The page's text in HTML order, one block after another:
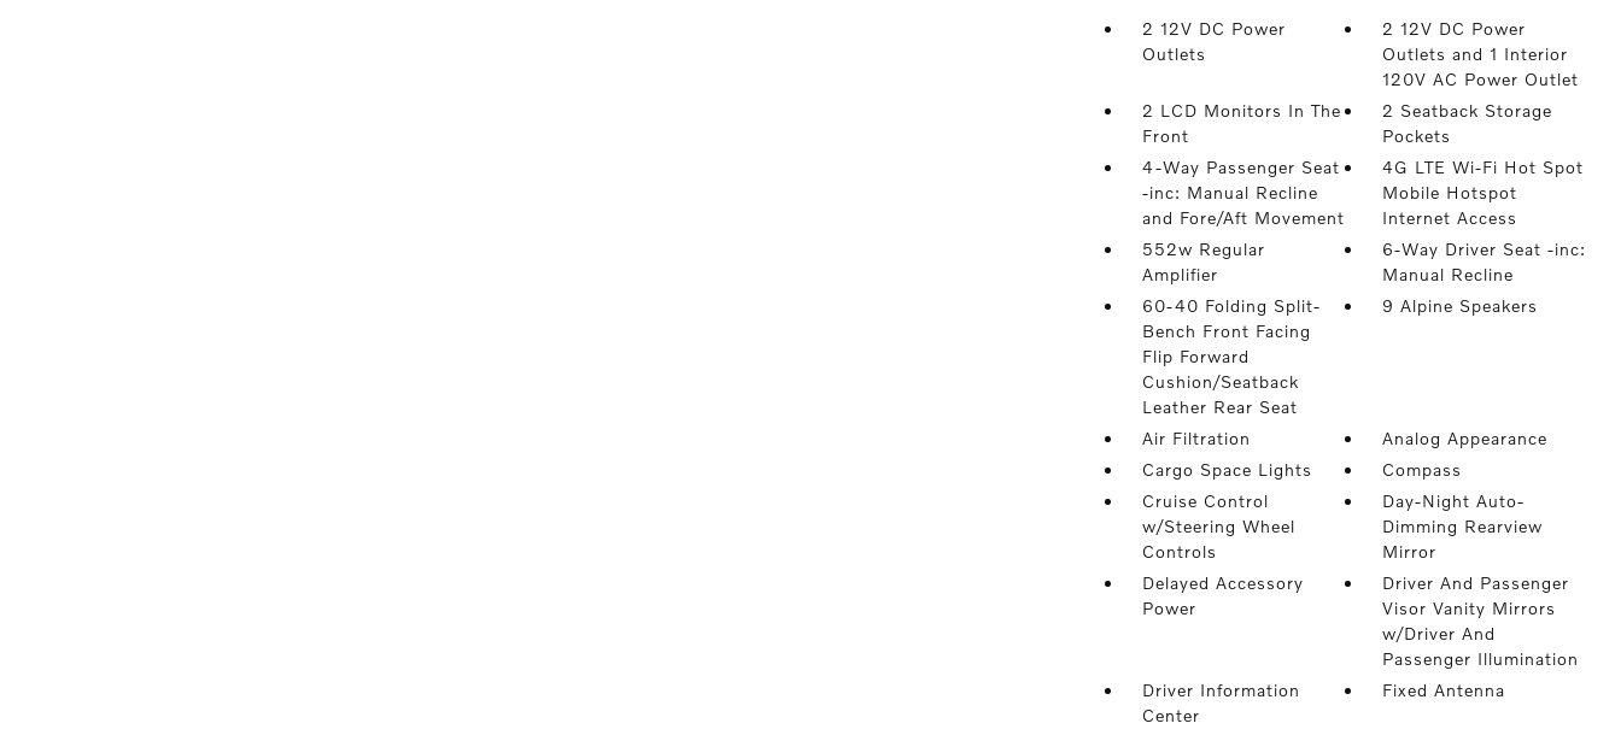
2 12V DC Power
Outlets
2 12V DC Power
Outlets and 1 Interior
120V AC Power Outlet
2 LCD Monitors In The
Front
2 Seatback Storage
Pockets
4-Way Passenger Seat
-inc: Manual Recline
and Fore/Aft Movement
4G LTE Wi-Fi Hot Spot
Mobile Hotspot
Internet Access
552w Regular
Amplifier
6-Way Driver Seat -inc:
Manual Recline
60-40 Folding Split-
Bench Front Facing
Flip Forward
Cushion/Seatback
Leather Rear Seat
9 Alpine Speakers
Air Filtration
Analog Appearance
Cargo Space Lights
Compass
Cruise Control
w/Steering Wheel
Controls
Day-Night Auto-
Dimming Rearview
Mirror
Delayed Accessory
Power
Driver And Passenger
Visor Vanity Mirrors
w/Driver And
Passenger Illumination
Driver Information
Center
Fixed Antenna